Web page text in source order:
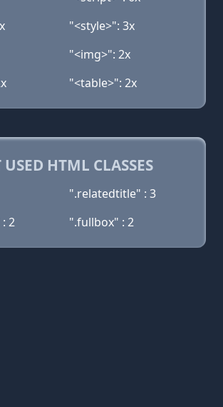
"<style>": 3x
"<img>": 2x
"<table>": 2x
HTML CLASSES
".relatedtitle" : 3
2
".fullbox" : 2